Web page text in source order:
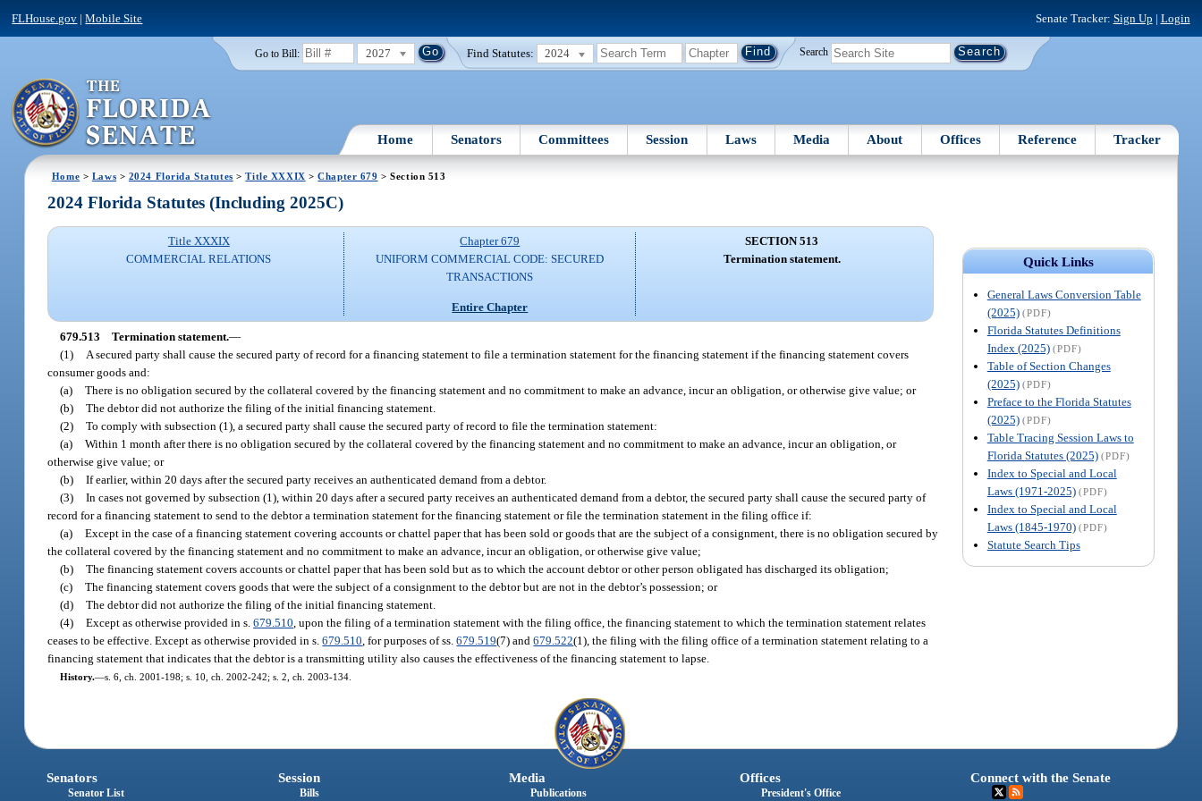
FLHouse.gov |Mobile Site Senate Tracker: Sign Up | Login
Go to Bill: 2027 Find Statutes: 2024 Search
Home Senators Committees Session Laws Media About Offices Reference Tracker
Home > Laws > 2024 Florida Statutes >Title XXXIX >Chapter 679 > Section 513
Quick Links
General Laws Conversion Table
(2025) (PDF)
Florida Statutes Definitions
Index (2025) (PDF)
Table of Section Changes
(2025) (PDF)
Preface to the Florida Statutes
(2025) (PDF)
Table Tracing Session Laws to
Florida Statutes (2025) (PDF)
Index to Special and Local
Laws (1971-2025) (PDF)
Index to Special and Local
Laws (1845-1970) (PDF)
Statute Search Tips
2024 Florida Statutes (Including 2025C)
Title XXXIX
COMMERCIAL RELATIONS
Chapter 679
UNIFORM COMMERCIAL CODE: SECURED
TRANSACTIONS
Entire Chapter
SECTION 513
Termination statement.
679.513 Termination statement.—
(1)
A secured party shall cause the secured party of record for a financing statement to file a termination statement for the financing statement if the financing statement covers
consumer goods and:
(a) There is no obligation secured by the collateral covered by the financing statement and no commitment to make an advance, incur an obligation, or otherwise give value; or
(b) The debtor did not authorize the filing of the initial financing statement.
(2) To comply with subsection (1), a secured party shall cause the secured party of record to file the termination statement:
(a) Within 1 month after there is no obligation secured by the collateral covered by the financing statement and no commitment to make an advance, incur an obligation, or
otherwise give value; or
(b) If earlier, within 20 days after the secured party receives an authenticated demand from a debtor.
(3) In cases not governed by subsection (1), within 20 days after a secured party receives an authenticated demand from a debtor, the secured party shall cause the secured party of
record for a financing statement to send to the debtor a termination statement for the financing statement or file the termination statement in the filing office if:
(a) Except in the case of a financing statement covering accounts or chattel paper that has been sold or goods that are the subject of a consignment, there is no obligation secured by
the collateral covered by the financing statement and no commitment to make an advance, incur an obligation, or otherwise give value;
(b) The financing statement covers accounts or chattel paper that has been sold but as to which the account debtor or other person obligated has discharged its obligation;
(c) The financing statement covers goods that were the subject of a consignment to the debtor but are not in the debtor’s possession; or
(d) The debtor did not authorize the filing of the initial financing statement.
(4) Except as otherwise provided in s.679.510 , upon the filing of a termination statement with the filing office, the financing statement to which the termination statement relates
ceases to be effective. Except as otherwise provided in s.679.510 , for purposes of ss.679.519(7) and679.522(1), the filing with the filing office of a termination statement relating to a
financing statement that indicates that the debtor is a transmitting utility also causes the effectiveness of the financing statement to lapse.
History.—s. 6, ch. 2001-198; s. 10, ch. 2002-242; s. 2, ch. 2003-134.
Senators
Senator List
Session
Bills
Media
Publications
Offices
President's Office
Connect with the Senate